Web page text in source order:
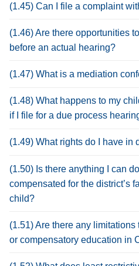
(1.45) Can I file a complaint
(1.46) Are there opportunities
before an actual hearing?
(1.47) What is a mediation
(1.48) What happens to my
if I file for a due process
(1.49) What rights do I have in
(1.50) Is there anything I can
compensated for the district’s
child?
(1.51) Are there any
or compensatory education in